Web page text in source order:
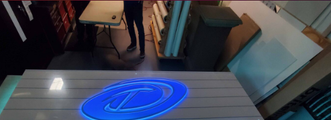
A
Lobby
Sign
To
My
Office
Space?